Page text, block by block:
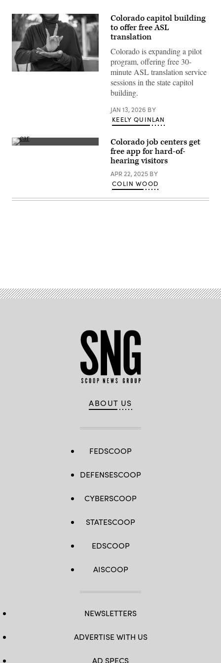
Colorado capitol building
to offer free ASL
translation
Colorado is expanding a pilot
program, offering free 30-
minute ASL translation service
sessions in the state capitol
building.
JAN 13, 2026 BY
KEELY QUINLAN
(Getty
Colorado job centers get
free app for hard-of-
hearing visitors
APR 22, 2025 BY
COLIN WOOD
ABOUT US
FEDSCOOP
DEFENSESCOOP
CYBERSCOOP
STATESCOOP
EDSCOOP
AISCOOP
NEWSLETTERS
ADVERTISE WITH US
AD SPECS